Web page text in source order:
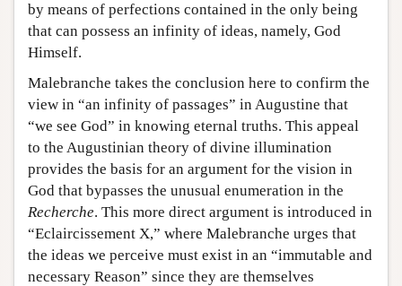
by means of perfections contained in the only being
that can possess an infinity of ideas, namely, God
Himself.
Malebranche takes the conclusion here to confirm the
view in “an infinity of passages” in Augustine that
“we see God” in knowing eternal truths. This appeal
to the Augustinian theory of divine illumination
provides the basis for an argument for the vision in
God that bypasses the unusual enumeration in the
Recherche. This more direct argument is introduced in
“Eclaircissement X,” where Malebranche urges that
the ideas we perceive must exist in an “immutable and
necessary Reason” since they are themselves